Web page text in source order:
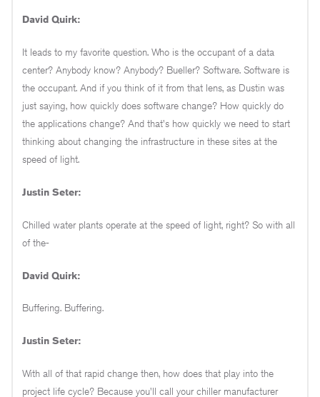
David Quirk:
It leads to my favorite question. Who is the occupant of a data
center? Anybody know? Anybody? Bueller? Software. Software is
the occupant. And if you think of it from that lens, as Dustin was
just saying, how quickly does software change? How quickly do
the applications change? And that's how quickly we need to start
thinking about changing the infrastructure in these sites at the
speed of light.
Justin Seter:
Chilled water plants operate at the speed of light, right? So with all
of the-
David Quirk:
Buffering. Buffering.
Justin Seter:
With all of that rapid change then, how does that play into the
project life cycle? Because you'll call your chiller manufacturer